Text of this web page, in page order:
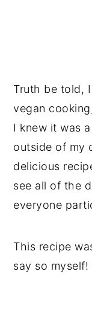
Truth be told,
vegan
I knew it was
outside of my
delicious
see all of the
everyone
This recipe
say so myself!